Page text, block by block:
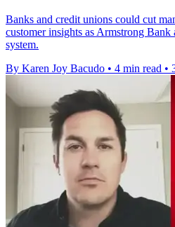
Banks and credit unions could cut
customer insights as Armstrong Bank
system.
By Karen Joy Bacudo • 4 min read •